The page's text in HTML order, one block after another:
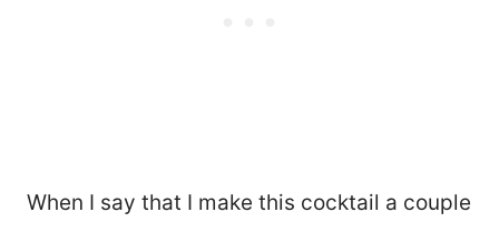
When I say that I make this cocktail a couple